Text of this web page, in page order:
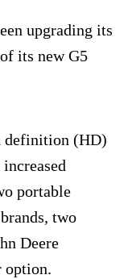
upgrading its
its new G5
definition (HD)
portable
two
Deere
option.